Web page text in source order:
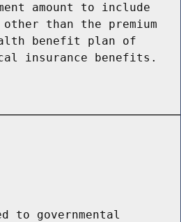
amount to include
than the premium
benefit plan of
insurance benefits.
to governmental